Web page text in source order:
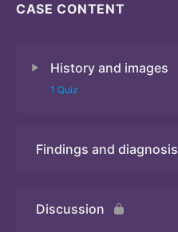
CASE CONTENT
History and images
1 Quiz
Quiz
Findings and diagnosis
Discussion